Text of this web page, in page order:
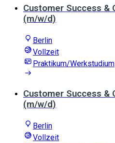
Customer Success &
(m/w/d)
Berlin
Vollzeit
Praktikum/Werkstudium
Customer Success &
(m/w/d)
Berlin
Vollzeit